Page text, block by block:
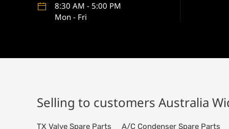
8:30 AM - 5:00 PM
Mon - Fri
Selling to customers Australia
TX Valve Spare Parts A/C Condenser Spare Parts